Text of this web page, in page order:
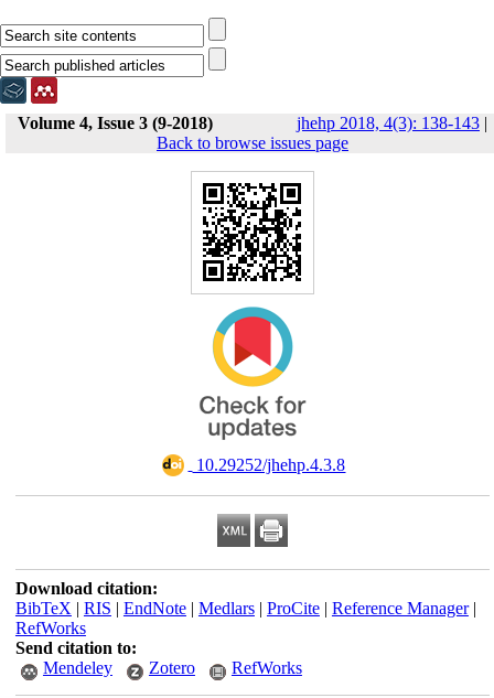
Volume 4, Issue 3 (9-2018) jhehp 2018, 4(3): 138-143 |
Back to browse issues page
‎ 10.29252/jhehp.4.3.8
Download citation:
BibTeX | RIS | EndNote| Medlars| ProCite| Reference Manager|
RefWorks
Send citation to:
Mendeley
Zotero RefWorks